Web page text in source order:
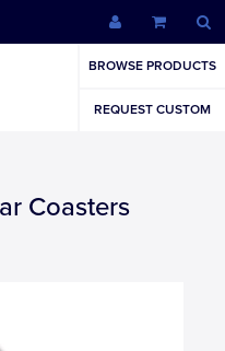
BROWSE PRODUCTS
REQUEST CUSTOM
Coasters